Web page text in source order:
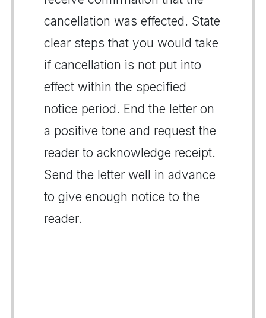
cancellation was effected. State
clear steps that you would take
if cancellation is not put into
effect within the specified
notice period. End the letter on
a positive tone and request the
reader to acknowledge receipt.
Send the letter well in advance
to give enough notice to the
reader.